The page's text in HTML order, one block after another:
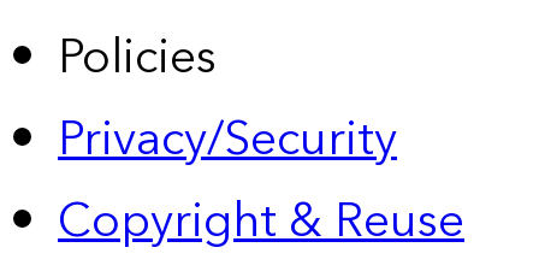
Policies
Privacy/Security
Copyright & Reuse